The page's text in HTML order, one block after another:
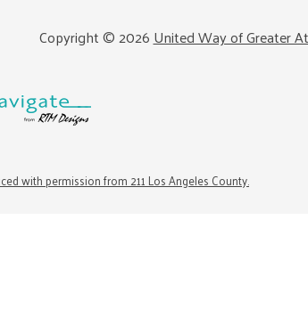
Copyright ©2026United Way of Greater
with permission from 211 Los Angeles County.